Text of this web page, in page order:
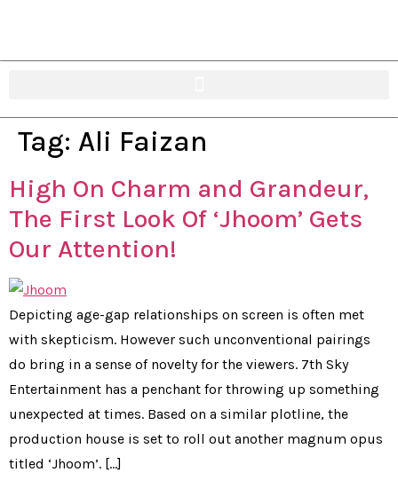
Tag: Ali Faizan
High On Charm and Grandeur,
The First Look Of ‘Jhoom’ Gets
Our Attention!
Depicting age-gap relationships on screen is often met
with skepticism. However such unconventional pairings
do bring in a sense of novelty for the viewers. 7th Sky
Entertainment has a penchant for throwing up something
unexpected at times. Based on a similar plotline, the
production house is set to roll out another magnum opus
titled ‘Jhoom’. […]